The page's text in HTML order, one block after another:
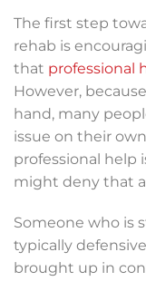
The first step
rehab is
that professional
However,
hand, many
issue on their
professional help
might deny that
Someone who is
typically
brought up in